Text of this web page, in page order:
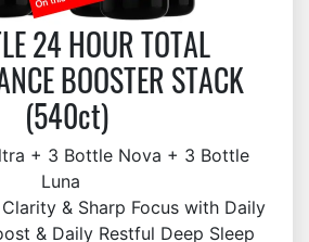
24 HOUR TOTAL
BOOSTER STACK
(540ct)
+ 3 Bottle Nova + 3 Bottle
Luna
& Sharp Focus with Daily
& Daily Restful Deep Sleep